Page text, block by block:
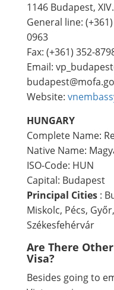
1146 Budapest,
General line:
0963
Fax: (+361) 352-
Email:
Website:
HUNGARY
Complete Name:
Native Name:
ISO-Code: HUN
Capital: Budapest
Principal Cities :
Miskolc, Pécs,
Székesfehérvár
Are There
Visa?
Besides going to